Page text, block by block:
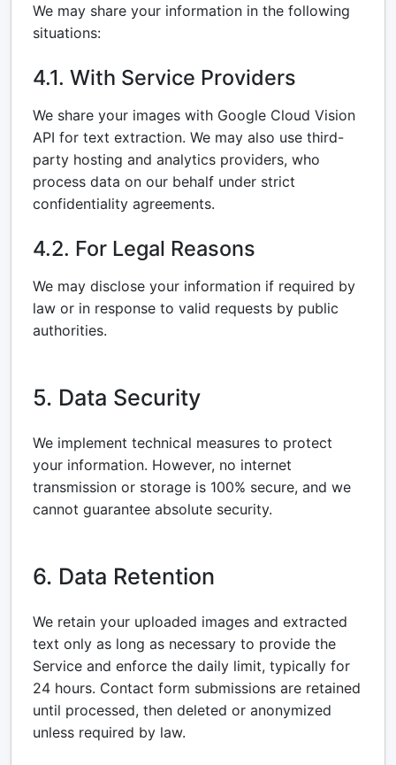
We may share your information in the following
situations:
4.1. With Service Providers
We share your images with Google Cloud Vision
API for text extraction. We may also use third-
party hosting and analytics providers, who
process data on our behalf under strict
confidentiality agreements.
4.2. For Legal Reasons
We may disclose your information if required by
law or in response to valid requests by public
authorities.
5. Data Security
We implement technical measures to protect
your information. However, no internet
transmission or storage is 100% secure, and we
cannot guarantee absolute security.
6. Data Retention
We retain your uploaded images and extracted
text only as long as necessary to provide the
Service and enforce the daily limit, typically for
24 hours. Contact form submissions are retained
until processed, then deleted or anonymized
unless required by law.